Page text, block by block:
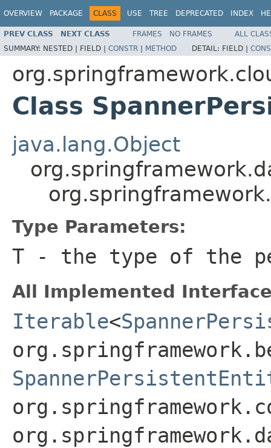
OVERVIEW PACKAGE CLASS USE TREE DEPRECATED INDEX
PREV CLASS NEXT CLASS FRAMES NO FRAMES
ALL
SUMMARY: NESTED | FIELD | CONSTR | METHOD DETAIL: FIELD |
Class
java.lang.Object
Type Parameters:
T - the type of the
All Implemented
Iterable<